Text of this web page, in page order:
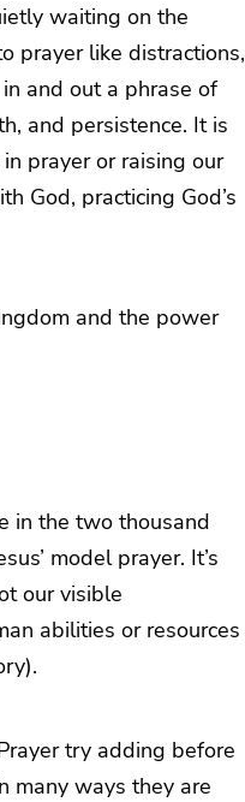
waiting on the
prayer like distractions,
and out a phrase of
and persistence. It is
prayer or raising our
God, practicing God’s
and the power
in the two thousand
model prayer. It’s
our visible
abilities or resources
try adding before
many ways they are